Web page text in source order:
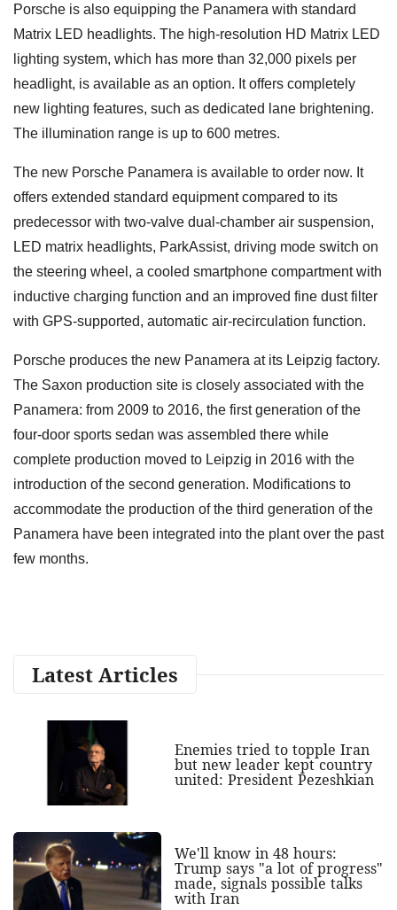
Porsche is also equipping the Panamera with standard
Matrix LED headlights. The high-resolution HD Matrix LED
lighting system, which has more than 32,000 pixels per
headlight, is available as an option. It offers completely
new lighting features, such as dedicated lane brightening.
The illumination range is up to 600 metres.
The new Porsche Panamera is available to order now. It
offers extended standard equipment compared to its
predecessor with two-valve dual-chamber air suspension,
LED matrix headlights, ParkAssist, driving mode switch on
the steering wheel, a cooled smartphone compartment with
inductive charging function and an improved fine dust filter
with GPS-supported, automatic air-recirculation function.
Porsche produces the new Panamera at its Leipzig factory.
The Saxon production site is closely associated with the
Panamera: from 2009 to 2016, the first generation of the
four-door sports sedan was assembled there while
complete production moved to Leipzig in 2016 with the
introduction of the second generation. Modifications to
accommodate the production of the third generation of the
Panamera have been integrated into the plant over the past
few months.
Latest Articles
Enemies tried to topple Iran
but new leader kept country
united: President Pezeshkian
We'll know in 48 hours:
Trump says "a lot of progress"
made, signals possible talks
with Iran